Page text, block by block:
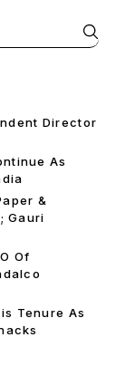
Director
As
&
Gauri
Of
Tenure As